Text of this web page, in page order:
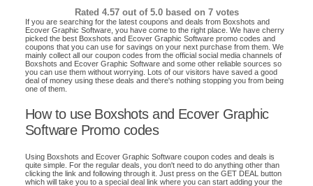
Rated 4.57out of 5.0 based on 7votes
If you are searching for the latest coupons and deals from Boxshots and
Ecover Graphic Software, you have come to the right place. We have cherry
picked the best Boxshots and Ecover Graphic Software promo codes and
coupons that you can use for savings on your next purchase from them. We
mainly collect all our coupon codes from the official social media channels of
Boxshots and Ecover Graphic Software and some other reliable sources so
you can use them without worrying. Lots of our visitors have saved a good
deal of money using these deals and there's nothing stopping you from being
one of them.
How to use Boxshots and Ecover Graphic
Software Promo codes
Using Boxshots and Ecover Graphic Software coupon codes and deals is
quite simple. For the regular deals, you don't need to do anything other than
clicking the link and following through it. Just press on the GET DEAL button
which will take you to a special deal link where you can start adding your the